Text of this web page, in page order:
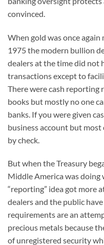
convinced.
When gold was once
1975 the modern bullion
dealers at the time did not
transactions except to
There were cash reporting
books but mostly no one
banks. If you were given
business account but
by check.
But when the Treasury
Middle America was
“reporting” idea got more
dealers and the public
requirements are an
precious metals because
of unregistered security